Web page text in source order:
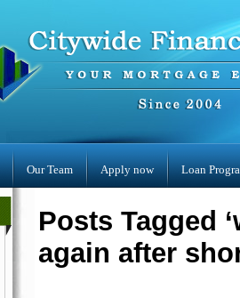
Our Team Apply now Loan
Posts Tagged
again after